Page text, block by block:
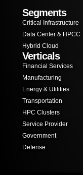
Segments
Critical Infrastructure
Data Center & HPCC
Hybrid Cloud
Verticals
Financial Services
Manufacturing
Energy & Utilities
Transportation
HPC Clusters
Service Provider
Government
Defense